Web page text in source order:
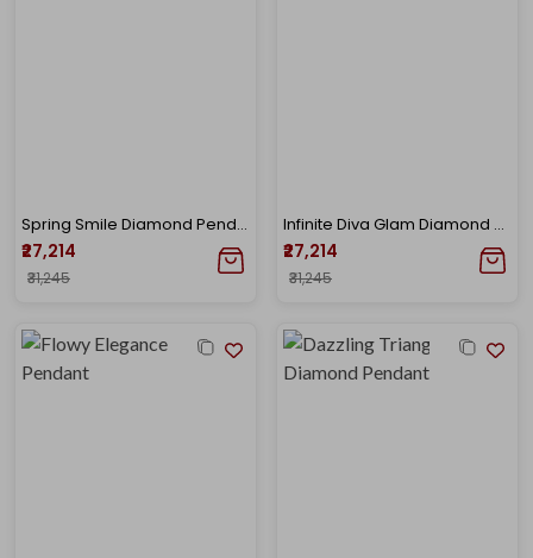
Spring Smile Diamond Pendant
₹27,214
₹31,245
Infinite Diva Glam Diamond Pendant
₹27,214
₹31,245